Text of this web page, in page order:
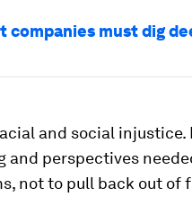
companies must dig
and social injustice.
perspectives
not to pull back out of